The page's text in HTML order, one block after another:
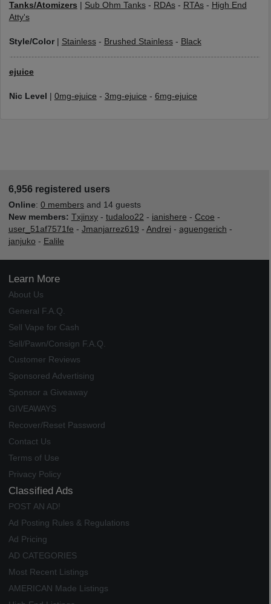
Tanks/Atomizers Sub Ohm Tanks- RDAs- RTAs- High End
Atty's
Style/Color| Stainless- Brushed Stainless- Black
ejuice
Nic Level 0mg-ejuice - 3mg-ejuice - 6mg-ejuice
6,956 registered users
Online: 0 membersand 14 guests
New members: Txjinxy- tudaloo22 - ianishere - Ccoe -
user_51af7571fe - Jmanjarrez619 - Andrei - aguengerich -
janjuko - Ealile
Learn More
About Us
General F.A.Q.
Sell Vape for Cash
Sell/Pawn/Consign F.A.Q.
Customer Reviews
Sponsored Advertising
Sponsor a Giveaway
GIVEAWAYS
Recover/Reset Password
Contact Us
Terms of Use
Privacy Policy
Classified Ads
POST AN AD!
Ad Posting Rules & Regulations
Ad Pricing
AD CATEGORIES
Most Recent Listings
AMERICAN Made Listings